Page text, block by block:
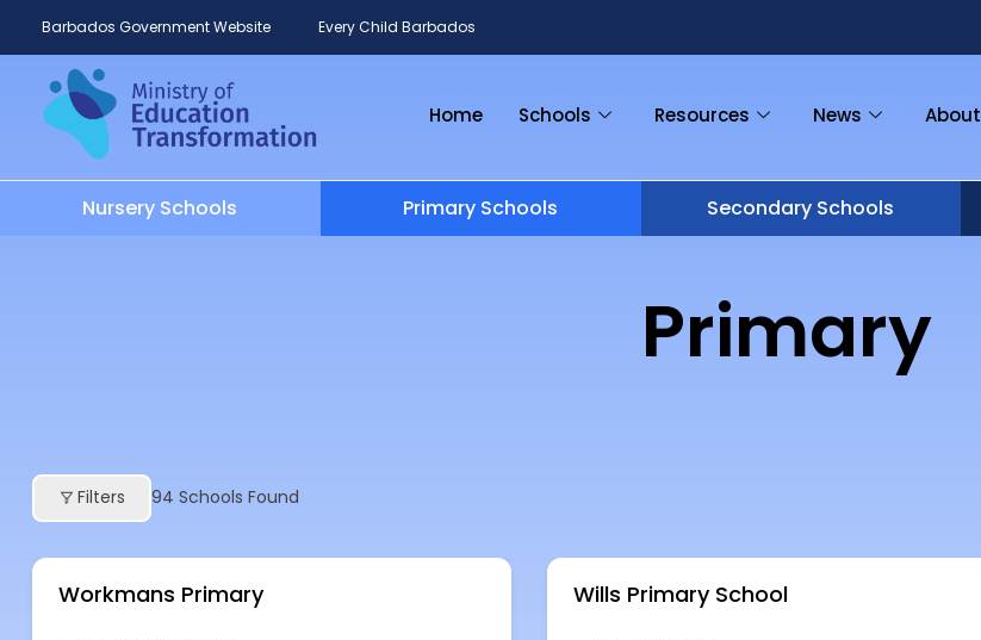
Barbados Government Website Every Child Barbados
Home Schools Resources News About
Nursery Schools Primary Schools Secondary Schools
Primary
Filters 94 Schools Found
Workmans Primary Wills Primary School